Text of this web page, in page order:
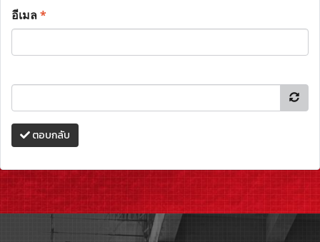
อีเมล*
ตอบกลับ